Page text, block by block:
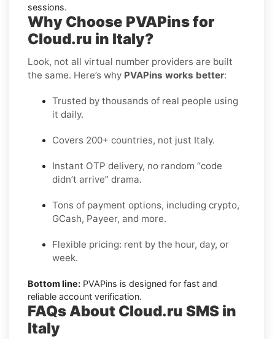
sessions.
Why Choose PVAPins for
Cloud.ru in Italy?
Look, not all virtual number providers are built
the same. Here’s why PVAPins works better:
Trusted by thousands of real people using
it daily.
Covers 200+ countries, not just Italy.
Instant OTP delivery, no random “code
didn’t arrive” drama.
Tons of payment options, including crypto,
GCash, Payeer, and more.
Flexible pricing: rent by the hour, day, or
week.
Bottom line: PVAPins is designed for fast and
reliable account verification.
FAQs About Cloud.ru SMS in
Italy